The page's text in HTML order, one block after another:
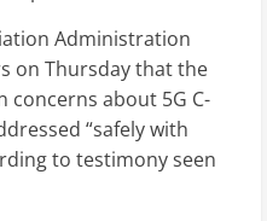
Administration
on Thursday that the
concerns about 5G C-
“safely with
to testimony seen